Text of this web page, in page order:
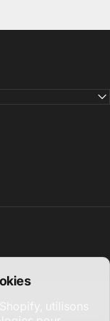
utilisons